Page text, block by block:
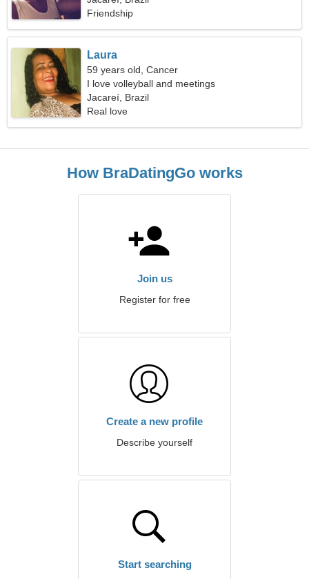
Friendship
Laura
59 years old, Cancer
I love volleyball and meetings
Jacareí, Brazil
Real love
How BraDatingGo works
Join us
Register for free
Create a new profile
Describe yourself
Start searching